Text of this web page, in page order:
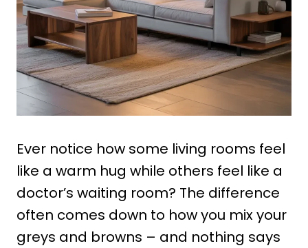
Ever notice how some living rooms feel
like a warm hug while others feel like a
doctor’s waiting room? The difference
often comes down to how you mix your
greys and browns – and nothing says